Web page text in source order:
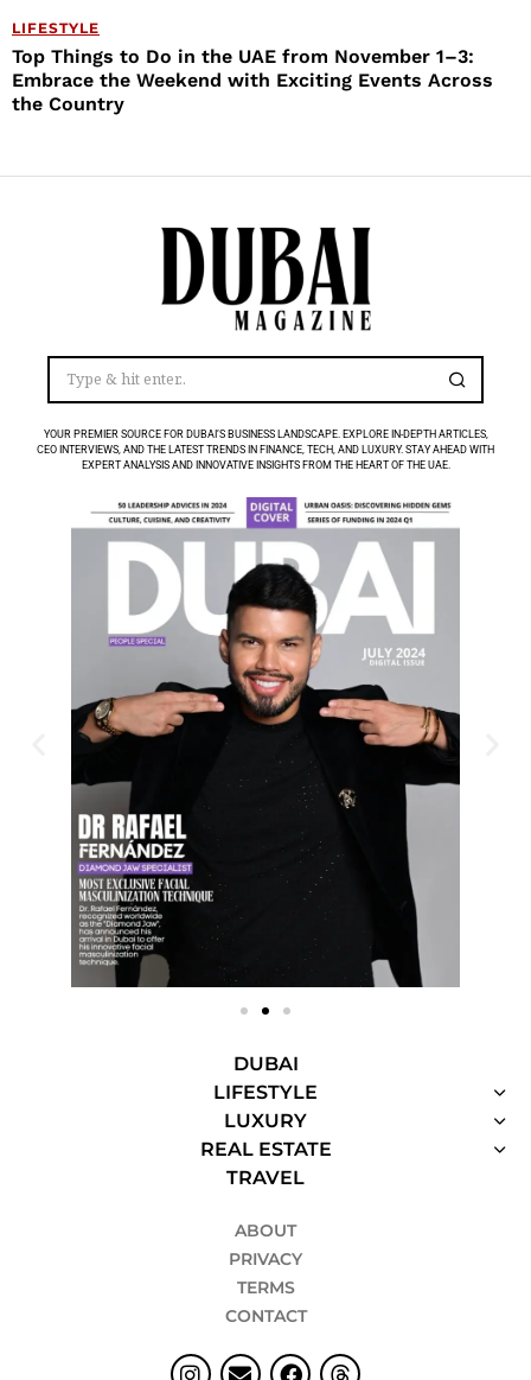
LIFESTYLE
Top Things to Do in the UAE from November 1–3:
Embrace the Weekend with Exciting Events Across
the Country
YOUR PREMIER SOURCE FOR DUBAI’S BUSINESS LANDSCAPE. EXPLORE IN-DEPTH ARTICLES,
CEO INTERVIEWS, AND THE LATEST TRENDS IN FINANCE, TECH, AND LUXURY. STAY AHEAD WITH
EXPERT ANALYSIS AND INNOVATIVE INSIGHTS FROM THE HEART OF THE UAE.
DUBAI
LIFESTYLE
LUXURY
REAL ESTATE
TRAVEL
ABOUT
PRIVACY
TERMS
CONTACT